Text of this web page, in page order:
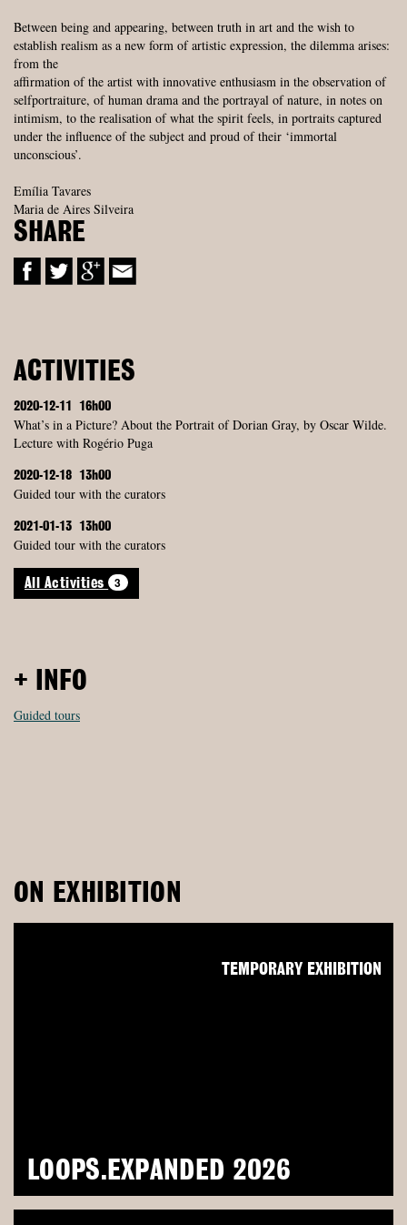
Between being and appearing, between truth in art and the wish to
establish realism as a new form of artistic expression, the dilemma arises:
from the
affirmation of the artist with innovative enthusiasm in the observation of
selfportraiture, of human drama and the portrayal of nature, in notes on
intimism, to the realisation of what the spirit feels, in portraits captured
under the influence of the subject and proud of their ‘immortal
unconscious’.
Emília Tavares
Maria de Aires Silveira
SHARE
ACTIVITIES
2020-12-11 16h00
What’s in a Picture? About the Portrait of Dorian Gray, by Oscar Wilde.
Lecture with Rogério Puga
2020-12-18 13h00
Guided tour with the curators
2021-01-13 13h00
Guided tour with the curators
All Activities 3
+ INFO
Guided tours
ON EXHIBITION
LOOPS.EXPANDED 2026
TEMPORARY EXHIBITION